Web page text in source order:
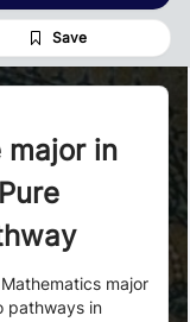
Save
major in
major
pathways in